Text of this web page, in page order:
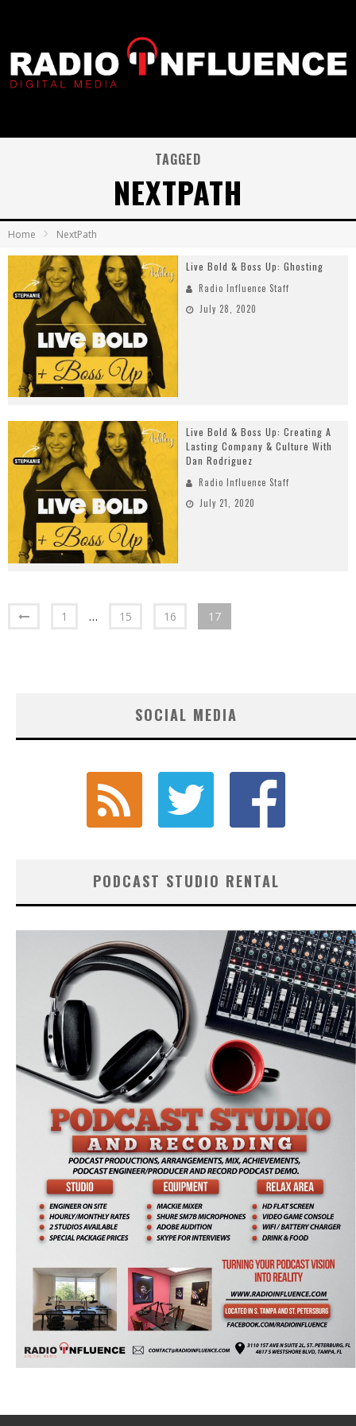
TAGGED
NEXTPATH
Home NextPath
Live Bold & Boss Up: Ghosting
Radio Influence Staff
July 28, 2020
Live Bold & Boss Up: Creating A
Lasting Company & Culture With
Dan Rodriguez
Radio Influence Staff
July 21, 2020
1 … 15 16 17
SOCIAL MEDIA
PODCAST STUDIO RENTAL